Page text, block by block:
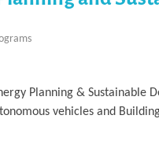
Planning &
vehicles and